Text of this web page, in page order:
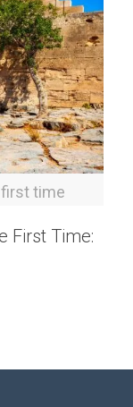
time
First Time: